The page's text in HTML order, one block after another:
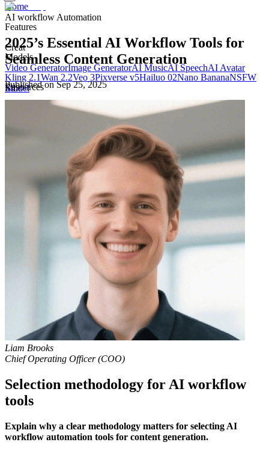
Home
Features
Creat
Video GeneratorImage GeneratorAI MusicAI SpeechAI Avatar
Edit
Edit Image
Models
Kling 2.1Wan 2.2Veo 3Pixverse v5Hailuo 02Nano BananaNSFW
Model
Resources
TemplatesDocs
Company
Privacy PolicyTerms of Use
AI workflow Automation
2025’s Essential AI Workflow Tools for
Seamless Content Generation
Published on Sep 25, 2025
Liam Brooks
Chief Operating Officer (COO)
Selection methodology for AI workflow
tools
Explain why a clear methodology matters for selecting AI
workflow automation tools for content generation.